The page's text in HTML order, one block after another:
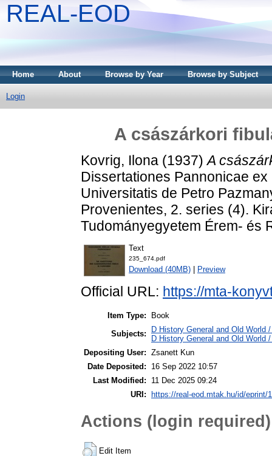
REAL-EOD
Home About Browse by Year Browse by Subject
Login
A császárkori
Kovrig, Ilona (1937)A
Dissertationes Pannonicae
Universitatis de Petro
Provenientes, 2. series (4).
Tudományegyetem Érem- és
Text
235_674.pdf
Download (40MB) Preview
Official URL: https://mta-
Item Type:
Book
Subjects:
D History General and Old World
D History General and Old World
Depositing User: Zsanett Kun
Date Deposited:
16 Sep 2022 10:57
Last Modified:
11 Dec 2025 09:24
URI:
https://real-eod.mtak.hu/id/eprint/
Actions (login required)
Edit Item